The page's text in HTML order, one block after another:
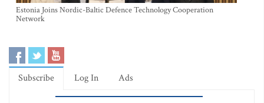
Estonia Joins Nordic-Baltic Defence Technology Cooperation
Network
Subscribe Log In Ads